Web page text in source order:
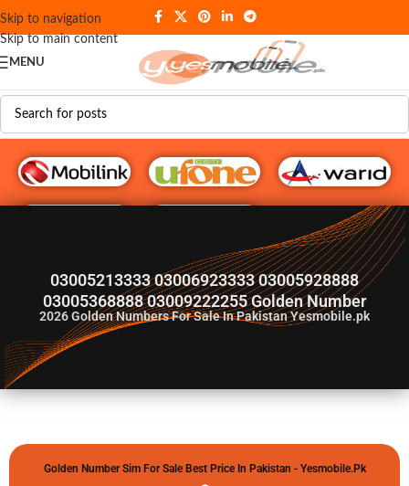
Skip to navigation
Skip to main content
MENU
G♥️ Numbers
03005213333 03006923333 03005928888
03005368888 03009222255 Golden Number
2026Golden Numbers For Sale In Pakistan Yesmobile.pk
Golden Number Sim For Sale Best Price In Pakistan - Yesmobile.pk